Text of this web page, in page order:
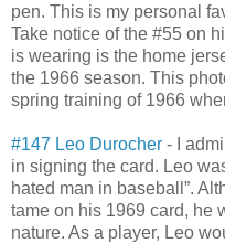
pen. This is my personal
Take notice of the #55 on
is wearing is the home
the 1966 season. This
spring training of 1966
#147 Leo Durocher - I
in signing the card. Leo
hated man in baseball”.
tame on his 1969 card, he
nature. As a player, Leo